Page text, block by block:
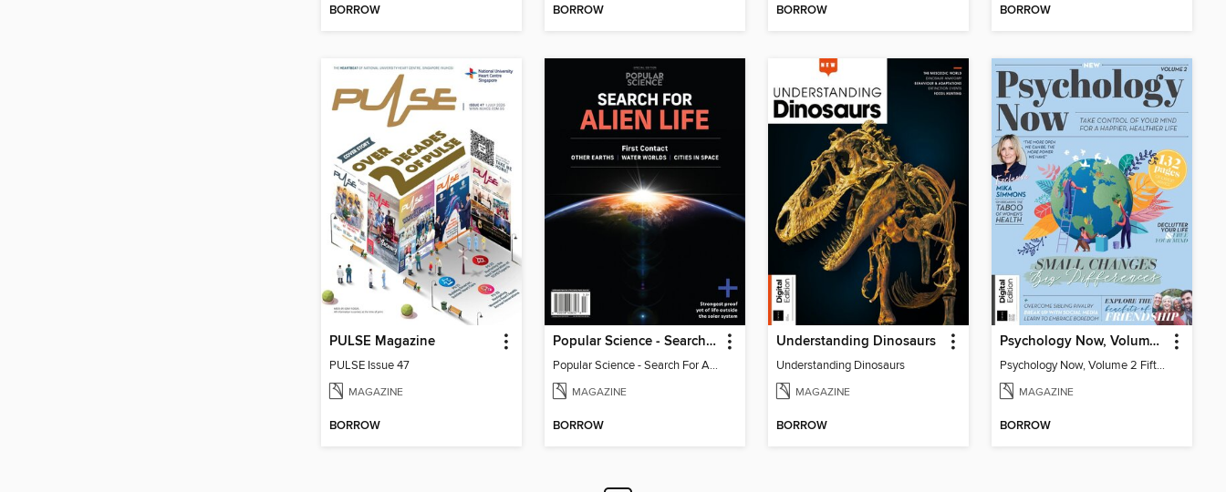
BORROW BORROW BORROW BORROW
PULSE Magazine
PULSE Issue 47
MAGAZINE
BORROW
Popular Science - Search For Alien Life
Popular Science - Search For Alien Life
MAGAZINE
BORROW
Understanding Dinosaurs
Understanding Dinosaurs
MAGAZINE
BORROW
Psychology Now, Volume 2 Fifth Revised Edition
Psychology Now, Volume 2 Fifth Revised Edition
MAGAZINE
BORROW